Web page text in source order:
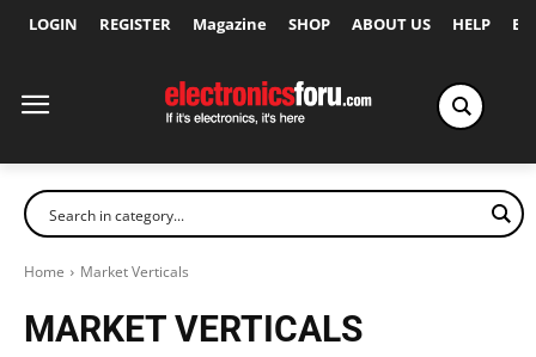
LOGIN REGISTER Magazine SHOP ABOUT US HELP
Home Market Verticals
MARKET VERTICALS